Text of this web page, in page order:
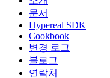
문서
Hypereal SDK
Cookbook
변경 로그
블로그
연락처